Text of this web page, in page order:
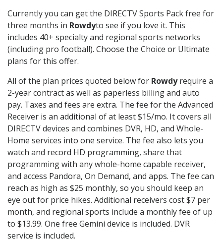
Currently you can get the DIRECTV Sports Pack free for
three months in Rowdyto see if you love it. This
includes 40+ specialty and regional sports networks
(including pro football). Choose the Choice or Ultimate
plans for this offer.
All of the plan prices quoted below for Rowdyrequire a
2-year contract as well as paperless billing and auto
pay. Taxes and fees are extra. The fee for the Advanced
Receiver is an additional of at least $15/mo. It covers all
DIRECTV devices and combines DVR, HD, and Whole-
Home services into one service. The fee also lets you
watch and record HD programming, share that
programming with any whole-home capable receiver,
and access Pandora, On Demand, and apps. The fee can
reach as high as $25 monthly, so you should keep an
eye out for price hikes. Additional receivers cost $7 per
month, and regional sports include a monthly fee of up
to $13.99. One free Gemini device is included. DVR
service is included.